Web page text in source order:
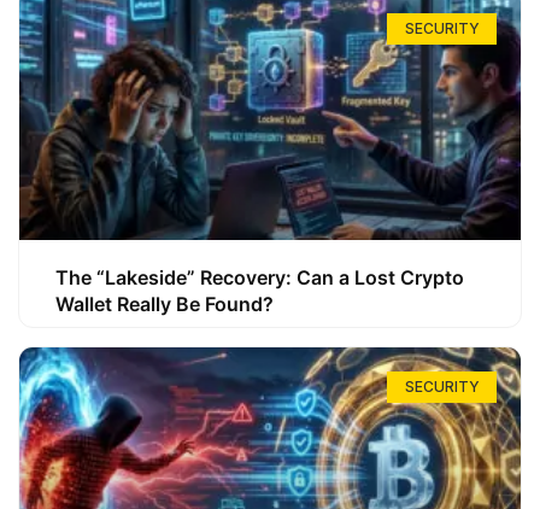
SECURITY
The “Lakeside” Recovery: Can a Lost Crypto
Wallet Really Be Found?
SECURITY